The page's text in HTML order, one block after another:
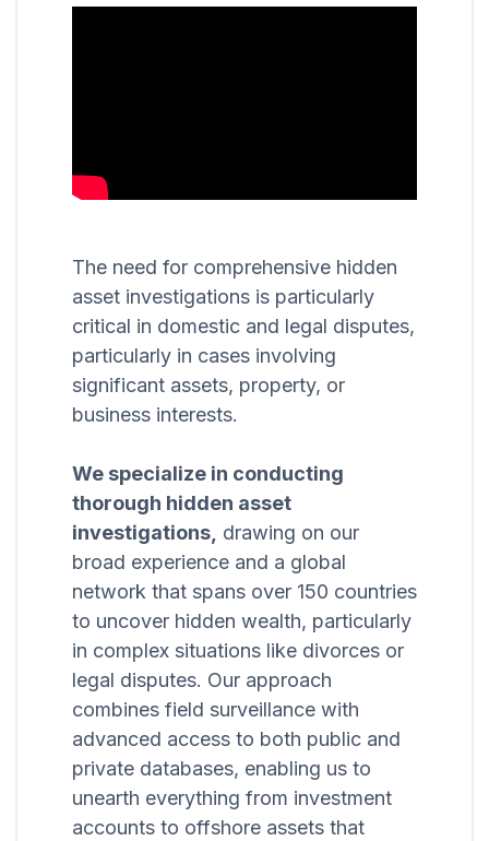
The need for comprehensive hidden
asset investigations is particularly
critical in domestic and legal disputes,
particularly in cases involving
significant assets, property, or
business interests.
We specialize in conducting
thorough hidden asset
investigations, drawing on our
broad experience and a global
network that spans over 150 countries
to uncover hidden wealth, particularly
in complex situations like divorces or
legal disputes. Our approach
combines field surveillance with
advanced access to both public and
private databases, enabling us to
unearth everything from investment
accounts to offshore assets that